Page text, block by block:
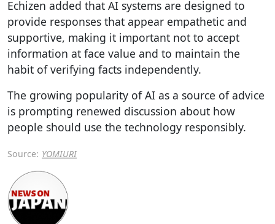
Echizen added that AI systems are designed to
provide responses that appear empathetic and
supportive, making it important not to accept
information at face value and to maintain the
habit of verifying facts independently.
The growing popularity of AI as a source of advice
is prompting renewed discussion about how
people should use the technology responsibly.
Source: YOMIURI